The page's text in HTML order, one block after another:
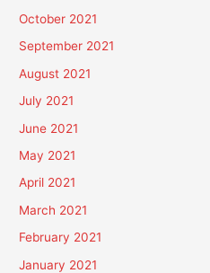
October 2021
September 2021
August 2021
July 2021
June 2021
May 2021
April 2021
March 2021
February 2021
January 2021